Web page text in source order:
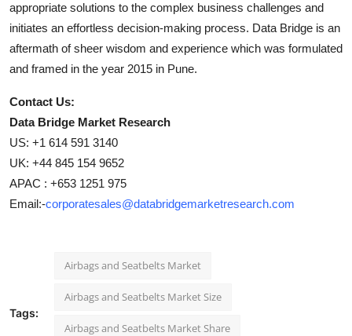
appropriate solutions to the complex business challenges and
initiates an effortless decision-making process. Data Bridge is an
aftermath of sheer wisdom and experience which was formulated
and framed in the year 2015 in Pune.
Contact Us:
Data Bridge Market Research
US: +1 614 591 3140
UK: +44 845 154 9652
APAC : +653 1251 975
Email:-corporatesales@databridgemarketresearch.com
Tags:
Airbags and Seatbelts Market
Airbags and Seatbelts Market Size
Airbags and Seatbelts Market Share